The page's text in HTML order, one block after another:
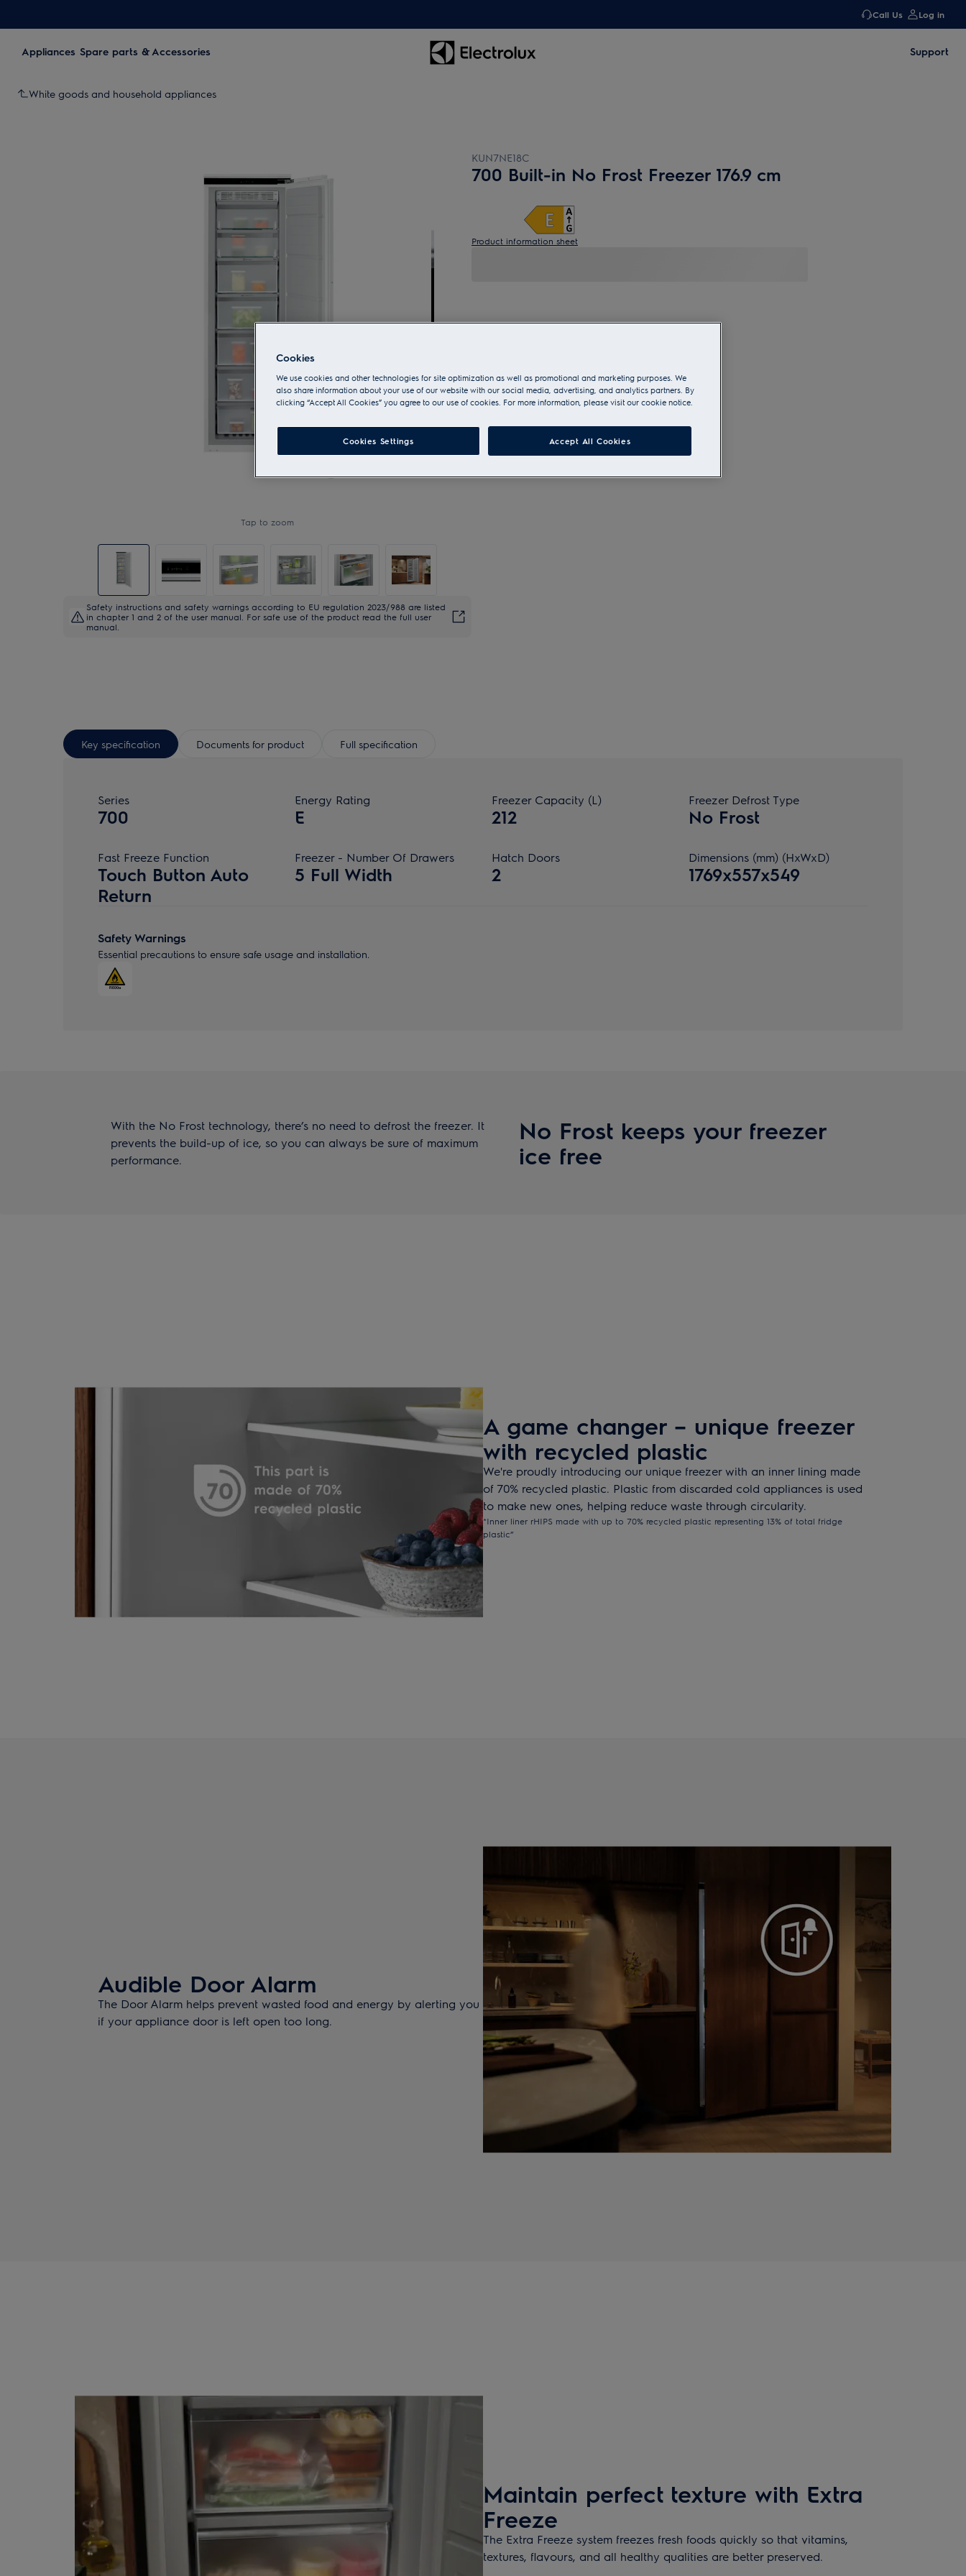
Call Us Log in
Appliances Spare parts & Accessories Support
White goods and household appliances
Tap to zoom
Safety instructions and safety warnings according to EU regulation 2023/988 are listed
in chapter 1 and 2 of the user manual. For safe use of the product read the full user
manual.
KUN7NE18C
700 Built-in No Frost Freezer 176.9 cm
Product information sheet
Key specification Documents for product Full specification
Series
700
Energy Rating
E
Freezer Capacity (L)
212
Freezer Defrost Type
No Frost
Fast Freeze Function
Touch Button Auto
Return
Freezer - Number Of Drawers
5 Full Width
Hatch Doors
2
Dimensions (mm) (HxWxD)
1769x557x549
Safety Warnings
Essential precautions to ensure safe usage and installation.
No Frost keeps your freezer
ice free
With the No Frost technology, there’s no need to defrost the freezer. It
prevents the build-up of ice, so you can always be sure of maximum
performance.
A game changer – unique freezer
with recycled plastic
We're proudly introducing our unique freezer with an inner lining made
of 70% recycled plastic. Plastic from discarded cold appliances is used
to make new ones, helping reduce waste through circularity.
*Inner liner rHIPS made with up to 70% recycled plastic representing 13% of total fridge
plastic”
Audible Door Alarm
The Door Alarm helps prevent wasted food and energy by alerting you
if your appliance door is left open too long.
Maintain perfect texture with Extra
Freeze
The Extra Freeze system freezes fresh foods quickly so that vitamins,
textures, flavours, and all healthy qualities are better preserved.
Cookies
We use cookies and other technologies for site optimization as well as promotional and marketing purposes. We
also share information about your use of our website with our social media, advertising, and analytics partners. By
clicking “Accept All Cookies” you agree to our use of cookies. For more information, please visit our cookie notice.
Cookies Settings Accept All Cookies